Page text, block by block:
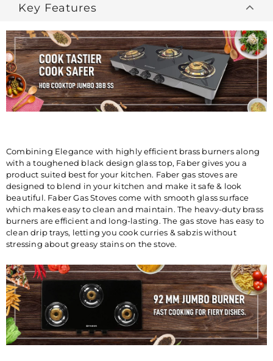
PACKAGES
COUNTRY OF
ORIGIN
INDIA
MANUFACTURED
BY
MANUFACTURED PACKED &
MARKETED BY: FRANKE
FABER INDIA PRIVATE
Pune-412208 Maharashtra,
India ®Trademark of FABER
S.p.A. MADE IN INDIA
CONSUMER CARE
DETAILS
FRANKE FABER INDIA PVT.
LTD.SURVEY No.
1086/01,1086/02, NAGAR
ROAD, VILLAGE-SANASWADI,
TALUKA-SHIRUR, DISTRICT-
MAHARASHTRA, INDIA
.www.faberindia.com ks-
customercare.in@franke.com
TOLL FREE NUMBER : 1800-
209-3484 WHATSAPP
CHATBOT-7219219219.
Key Features
Combining Elegance with highly efficient brass burners along
with a toughened black design glass top, Faber gives you a
product suited best for your kitchen. Faber gas stoves are
designed to blend in your kitchen and make it safe & look
beautiful. Faber Gas Stoves come with smooth glass surface
which makes easy to clean and maintain. The heavy-duty brass
burners are efficient and long-lasting. The gas stove has easy to
clean drip trays, letting you cook curries & sabzis without
stressing about greasy stains on the stove.